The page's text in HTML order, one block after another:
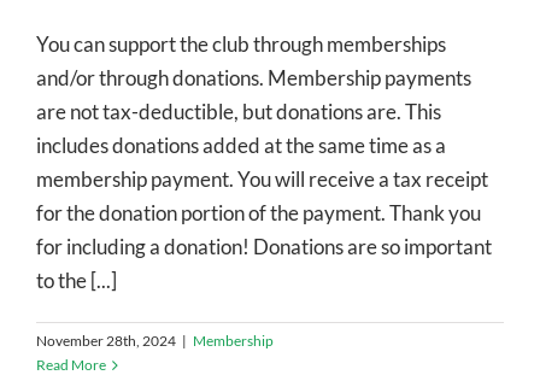
You can support the club through memberships
and/or through donations. Membership payments
are not tax-deductible, but donations are. This
includes donations added at the same time as a
membership payment. You will receive a tax receipt
for the donation portion of the payment. Thank you
for including a donation! Donations are so important
to the [...]
November 28th, 2024 | Membership
Read More